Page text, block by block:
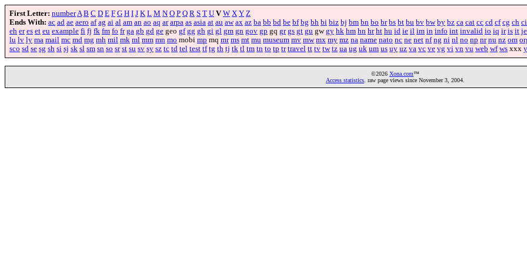
First Letter: number A B C D E F G H I J K L M N O P Q R S T U V W X Y Z
Ends With: ac ad ae aero af ag ai al am an ao aq ar arpa as asia at au aw ax az ba bb bd be bf bg bh bi biz bj bm bn bo br bs bt bu bv bw by bz ca cat cc cd cf cg ch ci
eh er es et eu example fi fj fk fm fo fr ga gb gd ge geo gf gg gh gi gl gm gn gov gp gq gr gs gt gu gwgy hk hm hn hr ht hu id ie il im in info int invalid io iq ir is it je
lu lv ly ma mail mc md mg mh mil mk ml mm mn mo mobi mp mq mr ms mt mu museum mv mw mx my mz na name nato nc ne net nf ng ni nl no np nr nu nz om
sco sd se sg sh si sj sk sl sm sn so sr st su sv sy sz tc td tel test tf tg th tj tk tl tm tn to tp tr travel tt tv tw tz ua ug uk um us uy uz va vc ve vg vi vn vu web wf ws xxx
©2026 Xona.com™
Access statistics . raw page views since November 3, 2004.